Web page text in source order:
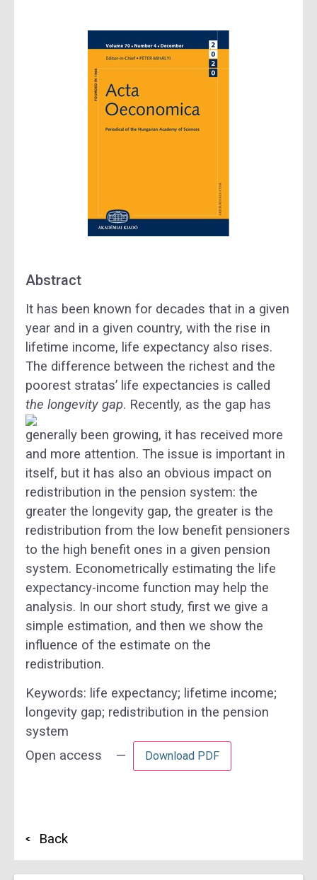
Abstract
It has been known for decades that in a given
year and in a given country, with the rise in
lifetime income, life expectancy also rises.
The difference between the richest and the
poorest stratas’ life expectancies is called
the longevity gap. Recently, as the gap has
generally been growing, it has received more
and more attention. The issue is important in
itself, but it has also an obvious impact on
redistribution in the pension system: the
greater the longevity gap, the greater is the
redistribution from the low benefit pensioners
to the high benefit ones in a given pension
system. Econometrically estimating the life
expectancy-income function may help the
analysis. In our short study, first we give a
simple estimation, and then we show the
influence of the estimate on the
redistribution.
Keywords: life expectancy; lifetime income;
longevity gap; redistribution in the pension
system
Open access —
Download PDF
Back